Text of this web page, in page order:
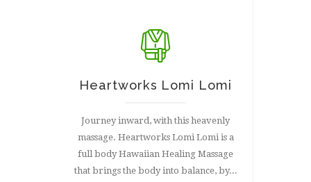
Heartworks Lomi Lomi
Journey inward, with this heavenly
massage. Heartworks Lomi Lomi is a
full body Hawaiian Healing Massage
that brings the body into balance, by...